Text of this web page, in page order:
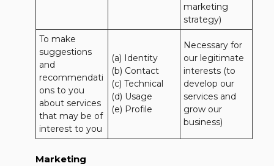
marketing
strategy)
To make
suggestions
and
recommendati
ons to you
about services
that may be of
interest to you
(a) Identity
(b) Contact
(c) Technical
(d) Usage
(e) Profile
Necessary for
our legitimate
interests (to
develop our
services and
grow our
business)
Marketing